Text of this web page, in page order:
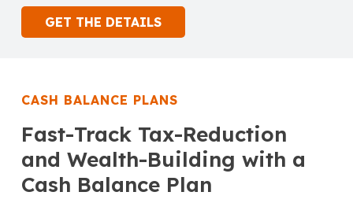
GET THE DETAILS
CASH BALANCE PLANS
Fast-Track Tax-Reduction
and Wealth-Building with a
Cash Balance Plan